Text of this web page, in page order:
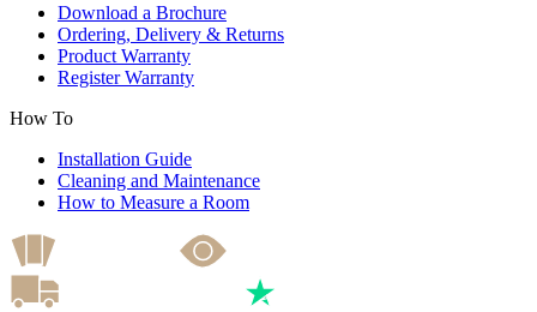
Download a Brochure
Ordering, Delivery & Returns
Product Warranty
Register Warranty
How To
Installation Guide
Cleaning and Maintenance
How to Measure a Room